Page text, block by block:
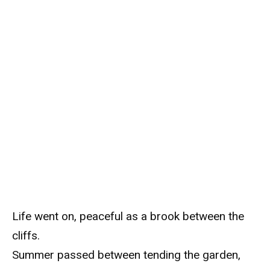
Life went on, peaceful as a brook between the
cliffs.
Summer passed between tending the garden,